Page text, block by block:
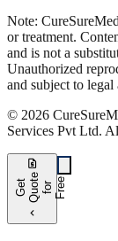
Note: CureSure
or treatment.
and is not a
Unauthorized
and subject to legal
© 2026 CureSure
Services Pvt Ltd.
request_quote
G e
t
Q
u o
t e
f
o r
F
r e e
chevron_left